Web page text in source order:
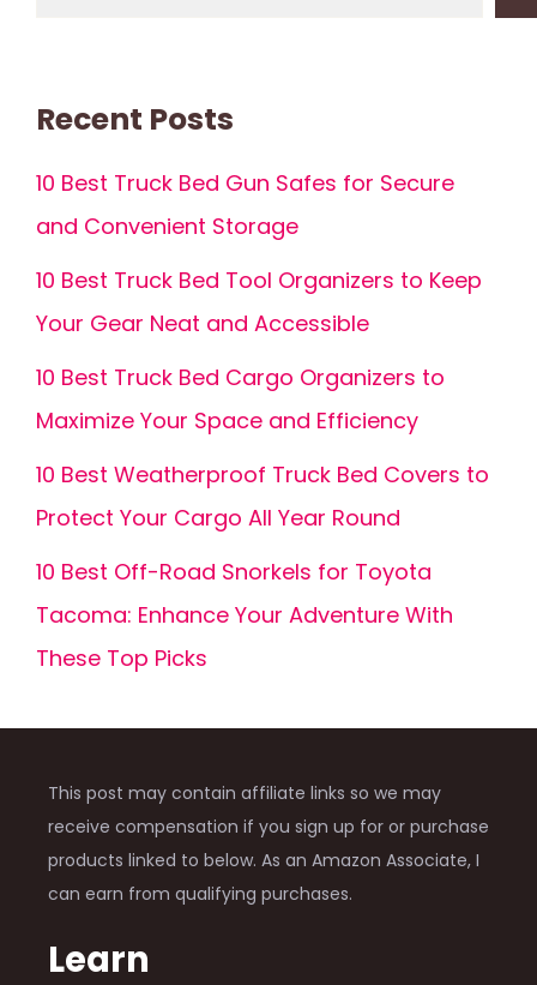
Recent Posts
10 Best Truck Bed Gun Safes for Secure
and Convenient Storage
10 Best Truck Bed Tool Organizers to Keep
Your Gear Neat and Accessible
10 Best Truck Bed Cargo Organizers to
Maximize Your Space and Efficiency
10 Best Weatherproof Truck Bed Covers to
Protect Your Cargo All Year Round
10 Best Off-Road Snorkels for Toyota
Tacoma: Enhance Your Adventure With
These Top Picks
This post may contain affiliate links so we may
receive compensation if you sign up for or purchase
products linked to below. As an Amazon Associate, I
can earn from qualifying purchases.
Learn